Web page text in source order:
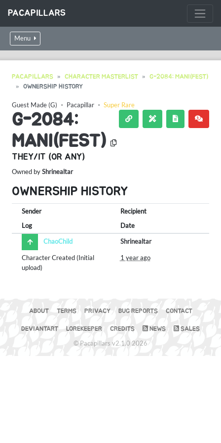
PACAPILLARS
Menu
PACAPILLARS CHARACTER MASTERLIST
G-2084: MANI(FEST)
OWNERSHIP HISTORY
Guest Made (G) ・ Pacapillar ・ Super Rare
G-2084:
MANI(FEST)
THEY/IT (OR ANY)
Owned byShrinealtar
OWNERSHIP HISTORY
Sender
Recipient
Log
Date
ChaoChild
Shrinealtar
Character Created (Initial
upload)
1 year ago
ABOUT TERMS PRIVACY BUG REPORTS CONTACT
DEVIANTART LOREKEEPER CREDITS NEWS SALES
© Pacapillars v2.1.0 2026